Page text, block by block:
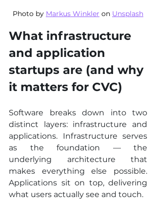
Photo by Markus Winkler on Unsplash
What infrastructure
and application
startups are (and why
it matters for CVC)
Software breaks down into two
distinct layers: infrastructure and
applications. Infrastructure serves
as the foundation — the
underlying architecture that
makes everything else possible.
Applications sit on top, delivering
what users actually see and touch.